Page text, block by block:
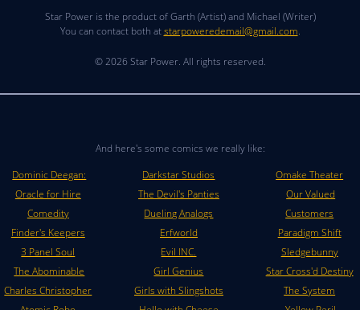
Star Power is the product of Garth (Artist) and Michael (Writer)
You can contact both atstarpoweredemail@gmail.com.
© 2026 Star Power. All rights reserved.
And here's some comics we really like:
Dominic Deegan:
Oracle for Hire
Comedity
Finder's Keepers
3 Panel Soul
The Abominable
Charles Christopher
Darkstar Studios
The Devil's Panties
Dueling Analogs
Erfworld
Evil INC.
Girl Genius
Girls with Slingshots
Omake Theater
Our Valued
Customers
Paradigm Shift
Sledgebunny
Star Cross'd Destiny
The System